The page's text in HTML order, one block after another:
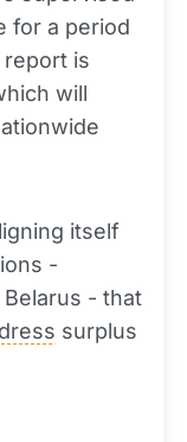
for a period
is
will
itself
-
- that
surplus